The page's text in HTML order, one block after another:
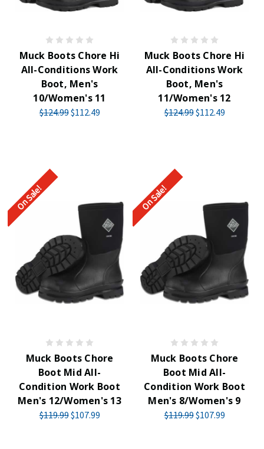
Muck Boots Chore Hi
All-Conditions Work
Boot, Men's
10/Women's 11
$124.99$112.49
Muck Boots Chore Hi
All-Conditions Work
Boot, Men's
11/Women's 12
$124.99$112.49
On Sale!
Muck Boots Chore
Boot Mid All-
Condition Work Boot
Men's 12/Women's 13
$119.99$107.99
On Sale!
Muck Boots Chore
Boot Mid All-
Condition Work Boot
Men's 8/Women's 9
$119.99$107.99